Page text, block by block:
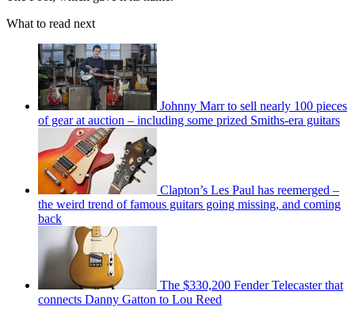
What to read next
Johnny Marr to sell nearly 100 pieces
of gear at auction – including some prized Smiths-era guitars
Clapton’s Les Paul has reemerged –
the weird trend of famous guitars going missing, and coming
back
The $330,200 Fender Telecaster that
connects Danny Gatton to Lou Reed